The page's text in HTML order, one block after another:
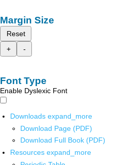
Margin Size
Reset
+
-
Font Type
Enable Dyslexic Font
Downloads expand_more
Download Page (PDF)
Download Full Book (PDF)
Resources expand_more